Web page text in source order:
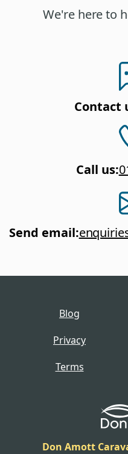
We're here to
Contact
Call us:
Send email:
Blog
Privacy
Terms
Don Amott